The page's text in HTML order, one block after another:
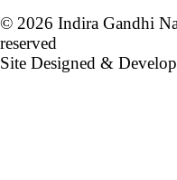
© 2026 Indira Gandhi
reserved
Site Designed &